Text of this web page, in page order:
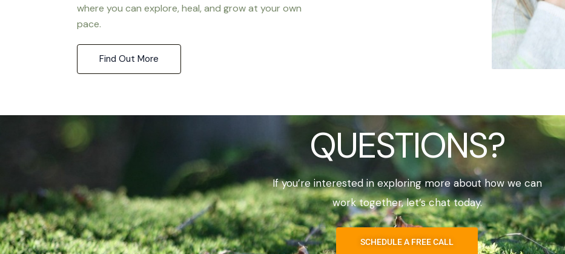
where you can explore, heal, and grow at your own
pace.
Find Out More
QUESTIONS?
If you’re interested in exploring more about how we can
work together, let’s chat today.
SCHEDULE A FREE CALL